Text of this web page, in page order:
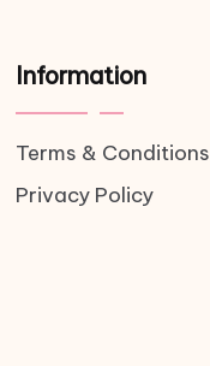
Information
Terms & Conditions
Privacy Policy